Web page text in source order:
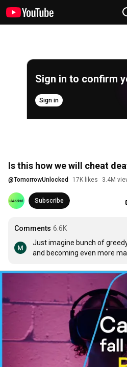
Sign in to confirm
Sign in
Is this how we will cheat
@TomorrowUnlocked 17K likes 3.4M
Subscribe
Comments 6.6K
Just imagine bunch of
and becoming even more